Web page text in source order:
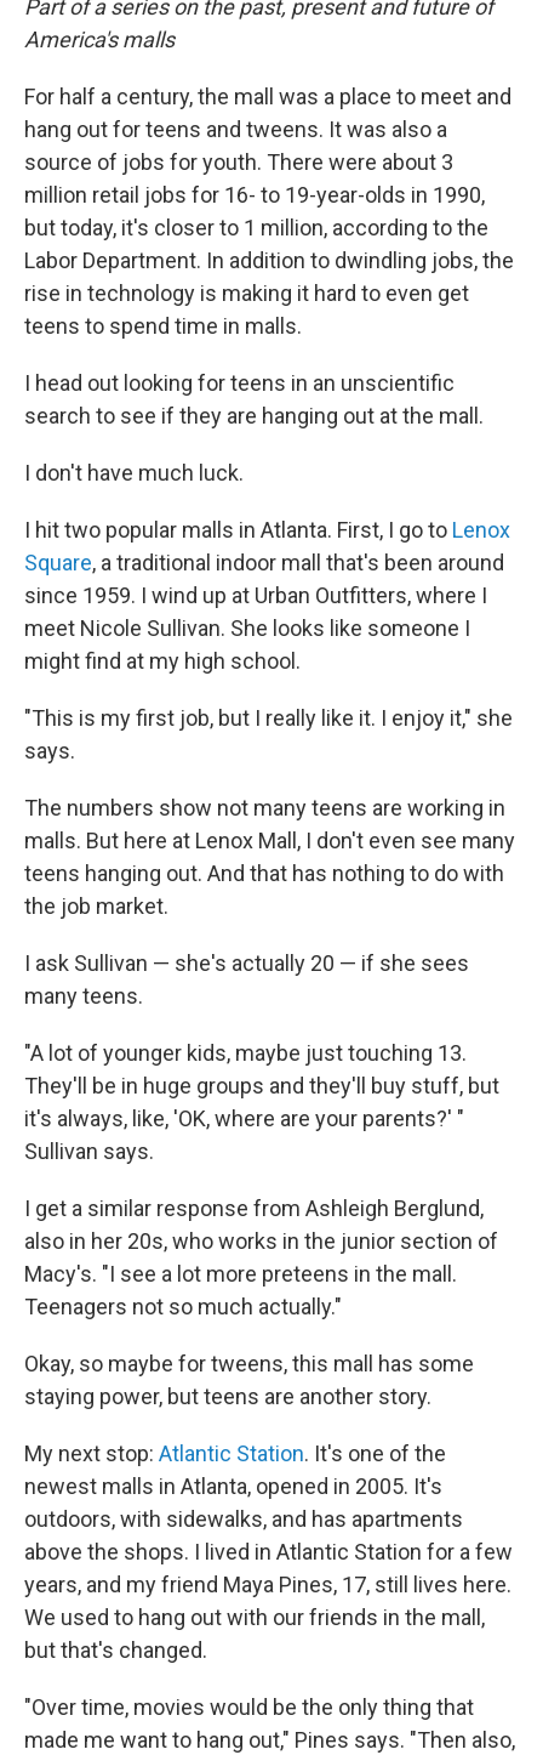
Part of a series on the past, present and future of
America's malls
For half a century, the mall was a place to meet and
hang out for teens and tweens. It was also a
source of jobs for youth. There were about 3
million retail jobs for 16- to 19-year-olds in 1990,
but today, it's closer to 1 million, according to the
Labor Department. In addition to dwindling jobs, the
rise in technology is making it hard to even get
teens to spend time in malls.
I head out looking for teens in an unscientific
search to see if they are hanging out at the mall.
I don't have much luck.
I hit two popular malls in Atlanta. First, I go to Lenox
Square, a traditional indoor mall that's been around
since 1959. I wind up at Urban Outfitters, where I
meet Nicole Sullivan. She looks like someone I
might find at my high school.
"This is my first job, but I really like it. I enjoy it," she
says.
The numbers show not many teens are working in
malls. But here at Lenox Mall, I don't even see many
teens hanging out. And that has nothing to do with
the job market.
I ask Sullivan — she's actually 20 — if she sees
many teens.
"A lot of younger kids, maybe just touching 13.
They'll be in huge groups and they'll buy stuff, but
it's always, like, 'OK, where are your parents?' "
Sullivan says.
I get a similar response from Ashleigh Berglund,
also in her 20s, who works in the junior section of
Macy's. "I see a lot more preteens in the mall.
Teenagers not so much actually."
Okay, so maybe for tweens, this mall has some
staying power, but teens are another story.
My next stop: Atlantic Station. It's one of the
newest malls in Atlanta, opened in 2005. It's
outdoors, with sidewalks, and has apartments
above the shops. I lived in Atlantic Station for a few
years, and my friend Maya Pines, 17, still lives here.
We used to hang out with our friends in the mall,
but that's changed.
"Over time, movies would be the only thing that
made me want to hang out," Pines says. "Then also,